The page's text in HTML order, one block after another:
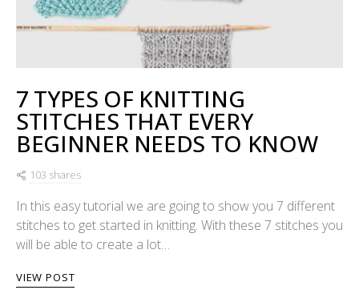
7 TYPES OF KNITTING
STITCHES THAT EVERY
BEGINNER NEEDS TO KNOW
103 shares
In this easy tutorial we are going to show you 7 different
stitches to get started in knitting. With these 7 stitches you
will be able to create a lot…
VIEW POST